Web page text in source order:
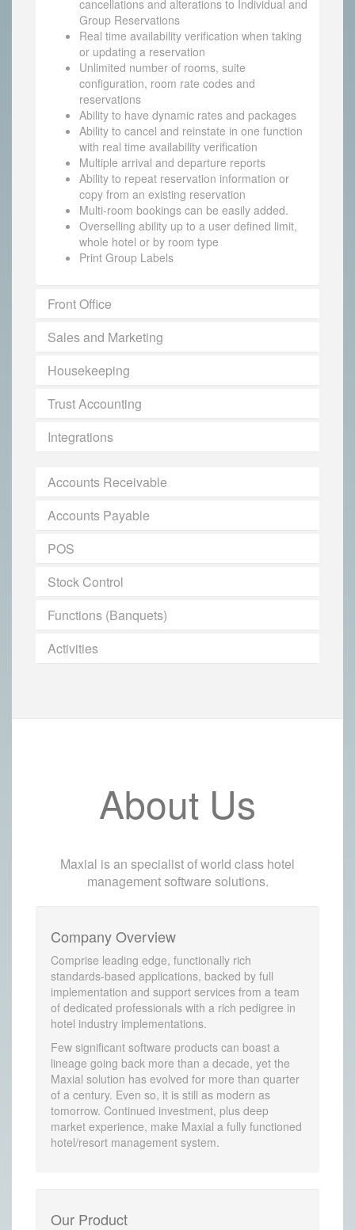
cancellations and alterations to Individual and
Group Reservations
Real time availability verification when taking
or updating a reservation
Unlimited number of rooms, suite
configuration, room rate codes and
reservations
Ability to have dynamic rates and packages
Ability to cancel and reinstate in one function
with real time availability verification
Multiple arrival and departure reports
Ability to repeat reservation information or
copy from an existing reservation
Multi-room bookings can be easily added.
Overselling ability up to a user defined limit,
whole hotel or by room type
Print Group Labels
Front Office
Sales and Marketing
Housekeeping
Trust Accounting
Integrations
Accounts Receivable
Accounts Payable
POS
Stock Control
Functions (Banquets)
Activities
About Us
Maxial is an specialist of world class hotel
management software solutions.
Company Overview
Comprise leading edge, functionally rich
standards-based applications, backed by full
implementation and support services from a team
of dedicated professionals with a rich pedigree in
hotel industry implementations.
Few significant software products can boast a
lineage going back more than a decade, yet the
Maxial solution has evolved for more than quarter
of a century. Even so, it is still as modern as
tomorrow. Continued investment, plus deep
market experience, make Maxial a fully functioned
hotel/resort management system.
Our Product